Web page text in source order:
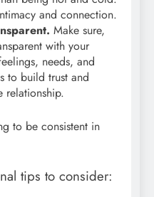
and connection.
Make sure,
with your
needs, and
to build trust and
relationship.
to be consistent in
tips to consider: